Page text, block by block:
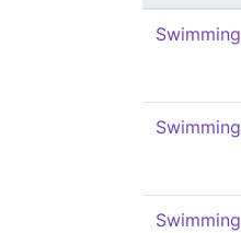
Swimming
Swimming
Swimming